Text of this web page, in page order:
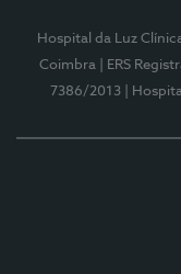
Hospital da Luz
Coimbra
| ERS
7386/2013
|